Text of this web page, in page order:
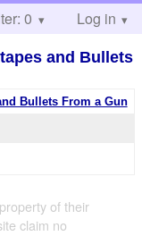
Help
0 Log in
and Bullets
Bullets From a Gun
of their
claim no